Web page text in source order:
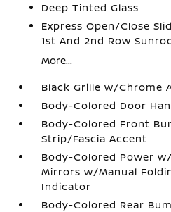
Deep Tinted Glass
Express Open/Close
1st And 2nd Row
More...
Black Grille w/Chrome
Body-Colored Door
Body-Colored Front
Strip/Fascia Accent
Body-Colored Power
Mirrors w/Manual
Indicator
Body-Colored Rear